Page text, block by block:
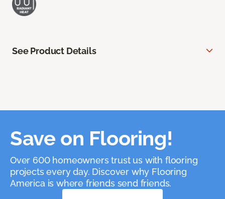
See Product Details
Save on Flooring!
Over 600 homeowners trust us with flooring
projects every day. Discover why Flooring
America is where friends send friends.